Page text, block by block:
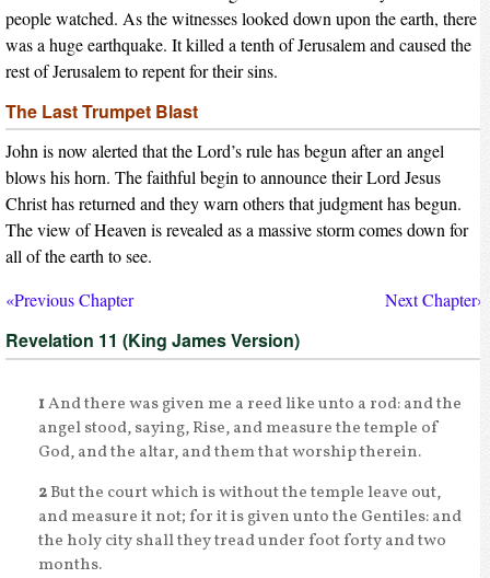
people watched. As the witnesses looked down upon the earth, there
was a huge earthquake. It killed a tenth of Jerusalem and caused the
rest of Jerusalem to repent for their sins.
The Last Trumpet Blast
John is now alerted that the Lord’s rule has begun after an angel
blows his horn. The faithful begin to announce their Lord Jesus
Christ has returned and they warn others that judgment has begun.
The view of Heaven is revealed as a massive storm comes down for
all of the earth to see.
«Previous Chapter
Next Chapter»
Revelation 11 (King James Version)
1And there was given me a reed like unto a rod: and the
angel stood, saying, Rise, and measure the temple of
God, and the altar, and them that worship therein.
2But the court which is without the temple leave out,
and measure it not; for it is given unto the Gentiles: and
the holy city shall they tread under foot forty and two
months.